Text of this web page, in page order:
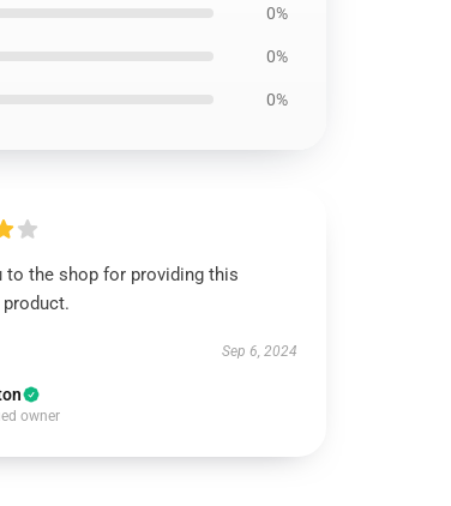
0%
0%
0%
to the shop for providing this
Sep 6, 2024
owner